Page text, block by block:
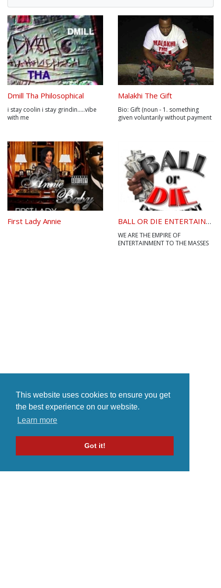
This website uses cookies to ensure you get
the best experience on our website.
Learn more
Got it!
Dmill Tha Philosophical
i stay coolin i stay grindin.....vibe
with me
Malakhi The Gift
Bio: Gift (noun - 1. something
given voluntarily without payment
present. 2. the act of giving. 3.
something bestowed or acquired
without any partic...
First Lady Annie BALL OR DIE ENTERTAINMENT LLC
WE ARE THE EMPIRE OF
ENTERTAINMENT TO THE MASSES